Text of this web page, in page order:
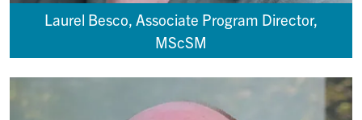
Laurel Besco, Associate Program Director,
MScSM